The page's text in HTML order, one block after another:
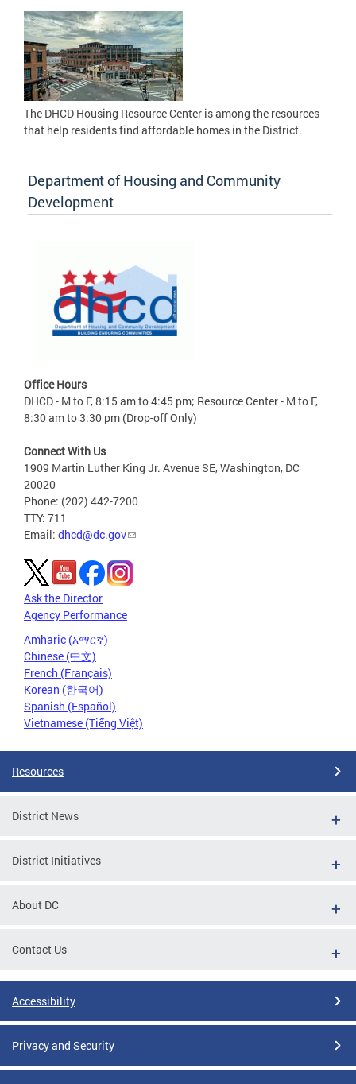
The DHCD Housing Resource Center is among the resources
that help residents find affordable homes in the District.
Department of Housing and Community
Development
Office Hours
DHCD - M to F, 8:15 am to 4:45 pm; Resource Center - M to F,
8:30 am to 3:30 pm (Drop-off Only)
Connect With Us
1909 Martin Luther King Jr. Avenue SE, Washington, DC
20020
Phone: (202) 442-7200
TTY: 711
Email: dhcd@dc.gov
Ask the Director
Agency Performance
Amharic (አማርኛ)
Chinese (中文)
French (Français)
Korean (한국어)
Spanish (Español)
Vietnamese (Tiếng Việt)
Resources
District News
District Initiatives
About DC
Contact Us
Accessibility
Privacy and Security